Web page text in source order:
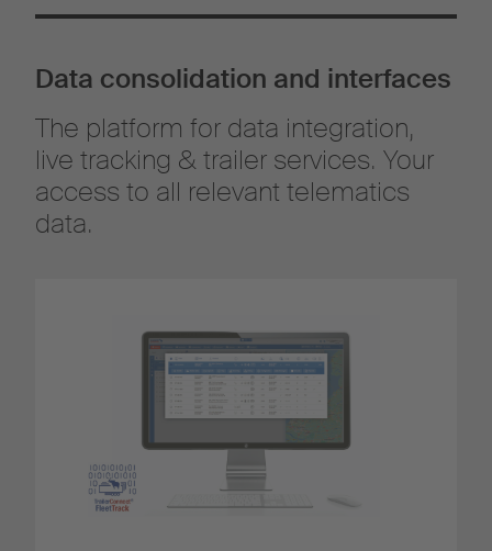
Data consolidation and interfaces
The platform for data integration,
live tracking & trailer services. Your
access to all relevant telematics
data.